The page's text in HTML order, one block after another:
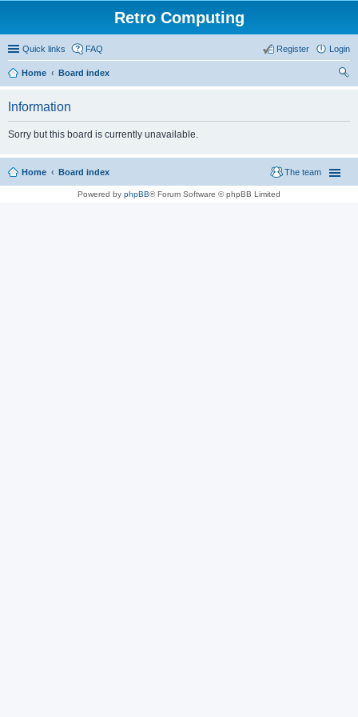
Retro Computing
Quick links FAQ Login
Register
Home
Board index
Information
Sorry but this board is currently unavailable.
Home Board index The team
Powered by phpBB® Forum Software © phpBB Limited